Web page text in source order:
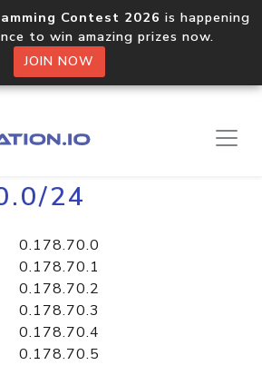
Contest 2026 is happening
to win amazing prizes now.
JOIN NOW
24
0.178.70.0
0.178.70.1
0.178.70.2
0.178.70.3
0.178.70.4
0.178.70.5